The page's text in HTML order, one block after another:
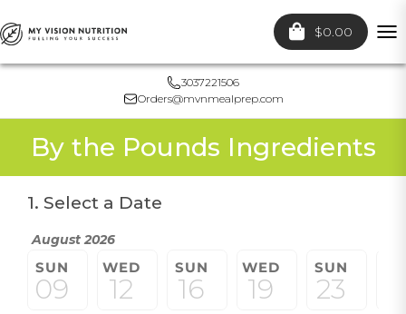
$0.00
3037221506
Orders@mvnmealprep.com
By the Pounds Ingredients
1. Select a Date
August 2026
SUN
09
WED
12
SUN
16
WED
19
SUN
23